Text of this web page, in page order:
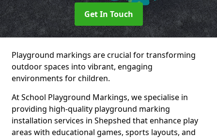
Get In Touch
Playground markings are crucial for transforming
outdoor spaces into vibrant, engaging
environments for children.
At School Playground Markings, we specialise in
providing high-quality playground marking
installation services in Shepshed that enhance play
areas with educational games, sports layouts, and